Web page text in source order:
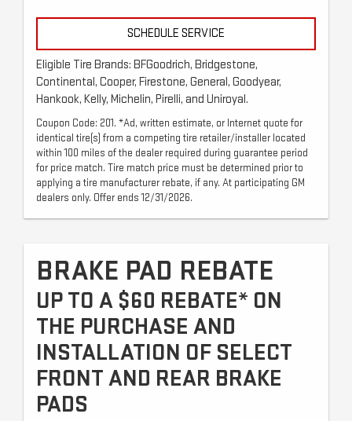
SCHEDULE SERVICE
Eligible Tire Brands: BFGoodrich, Bridgestone,
Continental, Cooper, Firestone, General, Goodyear,
Hankook, Kelly, Michelin, Pirelli, and Uniroyal.
Coupon Code: 201. *Ad, written estimate, or Internet quote for
identical tire(s) from a competing tire retailer/installer located
within 100 miles of the dealer required during guarantee period
for price match. Tire match price must be determined prior to
applying a tire manufacturer rebate, if any. At participating GM
dealers only. Offer ends 12/31/2026.
BRAKE PAD REBATE
UP TO A $60 REBATE* ON
THE PURCHASE AND
INSTALLATION OF SELECT
FRONT AND REAR BRAKE
PADS